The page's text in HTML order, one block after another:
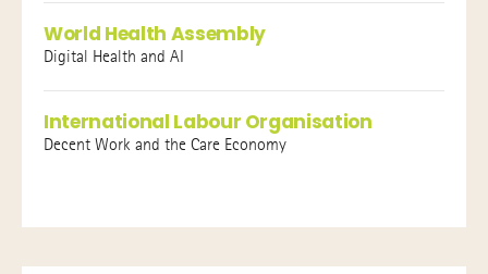
World Health Assembly
Digital Health and AI
International Labour Organisation
Decent Work and the Care Economy